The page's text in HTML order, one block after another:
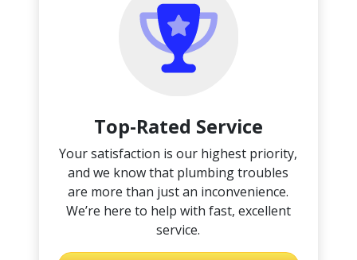
Top-Rated Service
Your satisfaction is our highest priority,
and we know that plumbing troubles
are more than just an inconvenience.
We’re here to help with fast, excellent
service.